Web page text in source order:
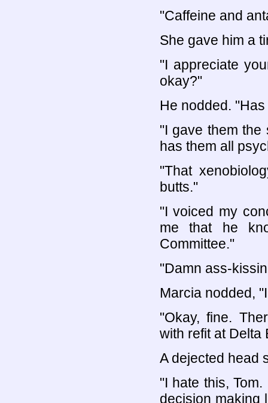
"Caffeine and
She gave him a
"I appreciate
okay?"
He nodded.
"I gave them the
has them all
"That
butts."
"I voiced my
me that he
Committee."
"Damn ass-
Marcia nodded,
"Okay, fine.
with refit at Delta
A dejected head
"I hate this,
decision making